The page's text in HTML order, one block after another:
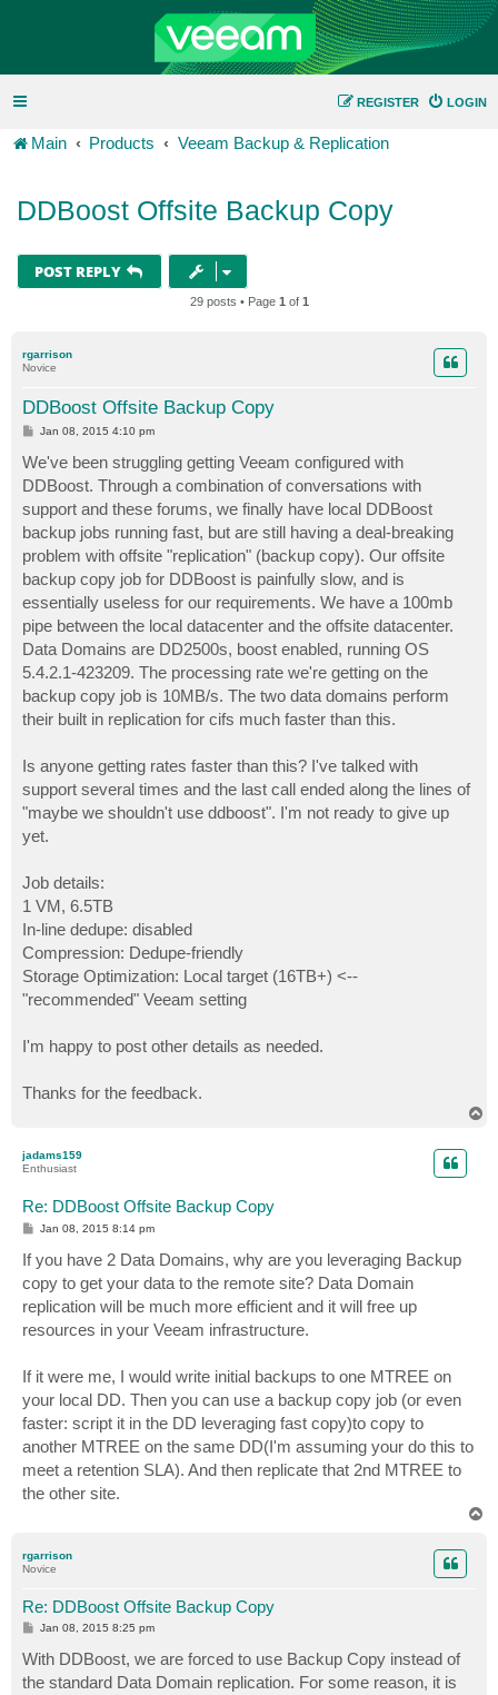
LOGIN
REGISTER
Main Products Veeam Backup & Replication
DDBoost Offsite Backup Copy
POST REPLY
29 posts • Page 1 of 1
rgarrison
Novice
DDBoost Offsite Backup Copy
P
s
t
Jan 08, 2015 4:10 pm
We've been struggling getting Veeam configured with
DDBoost. Through a combination of conversations with
support and these forums, we finally have local DDBoost
backup jobs running fast, but are still having a deal-breaking
problem with offsite "replication" (backup copy). Our offsite
backup copy job for DDBoost is painfully slow, and is
essentially useless for our requirements. We have a 100mb
pipe between the local datacenter and the offsite datacenter.
Data Domains are DD2500s, boost enabled, running OS
5.4.2.1-423209. The processing rate we're getting on the
backup copy job is 10MB/s. The two data domains perform
their built in replication for cifs much faster than this.
Is anyone getting rates faster than this? I've talked with
support several times and the last call ended along the lines of
"maybe we shouldn't use ddboost". I'm not ready to give up
yet.
Job details:
1 VM, 6.5TB
In-line dedupe: disabled
Compression: Dedupe-friendly
Storage Optimization: Local target (16TB+) <--
"recommended" Veeam setting
I'm happy to post other details as needed.
Thanks for the feedback.
jadams159
Enthusiast
Re: DDBoost Offsite Backup Copy
P
t
Jan 08, 2015 8:14 pm
If you have 2 Data Domains, why are you leveraging Backup
copy to get your data to the remote site? Data Domain
replication will be much more efficient and it will free up
resources in your Veeam infrastructure.
If it were me, I would write initial backups to one MTREE on
your local DD. Then you can use a backup copy job (or even
faster: script it in the DD leveraging fast copy)to copy to
another MTREE on the same DD(I'm assuming your do this to
meet a retention SLA). And then replicate that 2nd MTREE to
the other site.
rgarrison
Novice
Re: DDBoost Offsite Backup Copy
P
s
t
Jan 08, 2015 8:25 pm
With DDBoost, we are forced to use Backup Copy instead of
the standard Data Domain replication. For some reason, it is